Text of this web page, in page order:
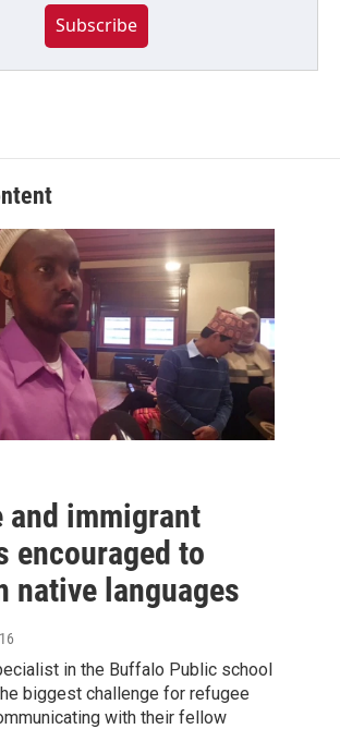
Subscribe
and immigrant
encouraged to
native languages
in the Buffalo Public school
biggest challenge for refugee
with their fellow